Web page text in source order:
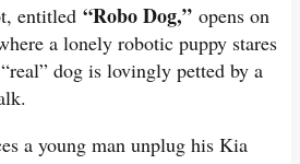
entitled “Robo Dog,” opens on
a lonely robotic puppy stares
dog is lovingly petted by a
a young man unplug his Kia